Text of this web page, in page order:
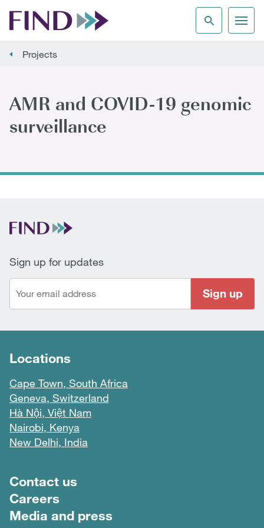
Projects
AMR and COVID-19 genomic
surveillance
Sign up for updates
Sign up
Locations
Cape Town, South Africa
Geneva, Switzerland
Hà Nội, Việt Nam
Nairobi, Kenya
New Delhi, India
Footer menu
Contact us
Careers
Media and press